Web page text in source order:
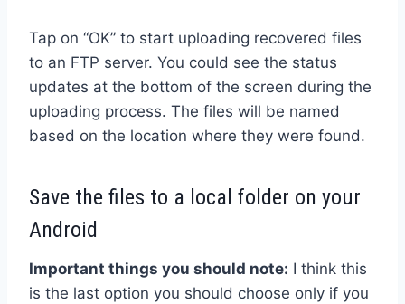
Tap on “OK” to start uploading recovered files
to an FTP server. You could see the status
updates at the bottom of the screen during the
uploading process. The files will be named
based on the location where they were found.
Save the files to a local folder on your
Android
Important things you should note: I think this
is the last option you should choose only if you